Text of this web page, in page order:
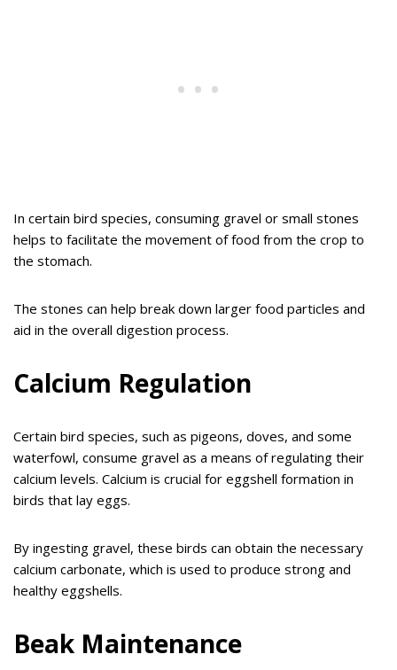
In certain bird species, consuming gravel or small stones
helps to facilitate the movement of food from the crop to
the stomach.
The stones can help break down larger food particles and
aid in the overall digestion process.
Calcium Regulation
Certain bird species, such as pigeons, doves, and some
waterfowl, consume gravel as a means of regulating their
calcium levels. Calcium is crucial for eggshell formation in
birds that lay eggs.
By ingesting gravel, these birds can obtain the necessary
calcium carbonate, which is used to produce strong and
healthy eggshells.
Beak Maintenance